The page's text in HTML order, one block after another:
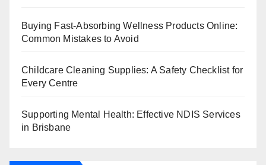
Buying Fast-Absorbing Wellness Products Online:
Common Mistakes to Avoid
Childcare Cleaning Supplies: A Safety Checklist for
Every Centre
Supporting Mental Health: Effective NDIS Services
in Brisbane